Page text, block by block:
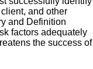
and other
and Definition
factors adequately
the success of